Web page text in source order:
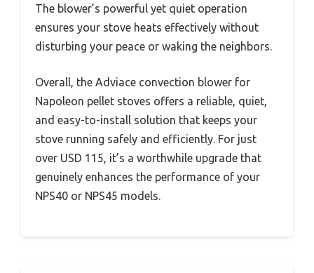
The blower’s powerful yet quiet operation
ensures your stove heats effectively without
disturbing your peace or waking the neighbors.
Overall, the Adviace convection blower for
Napoleon pellet stoves offers a reliable, quiet,
and easy-to-install solution that keeps your
stove running safely and efficiently. For just
over USD 115, it’s a worthwhile upgrade that
genuinely enhances the performance of your
NPS40 or NPS45 models.